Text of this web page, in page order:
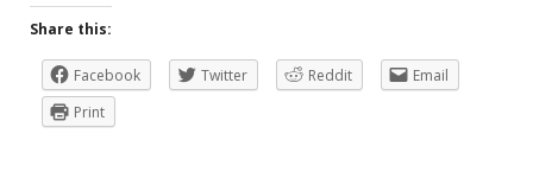
Share this:
Facebook Twitter Reddit
Email
Print